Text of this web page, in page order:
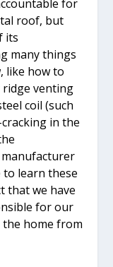
for
roof, but
its
many things
like how to
ridge venting
coil (such
in the
to learn these
that we have
for our
home from